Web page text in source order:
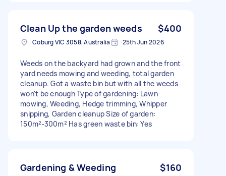
Clean Up the garden weeds $400
Coburg VIC 3058, Australia 25th Jun 2026
Weeds on the backyard had grown and the front
yard needs mowing and weeding, total garden
cleanup. Got a waste bin but with all the weeds
won't be enough Type of gardening: Lawn
mowing, Weeding, Hedge trimming, Whipper
snipping, Garden cleanup Size of garden:
150m²-300m² Has green waste bin: Yes
Gardening & Weeding $160